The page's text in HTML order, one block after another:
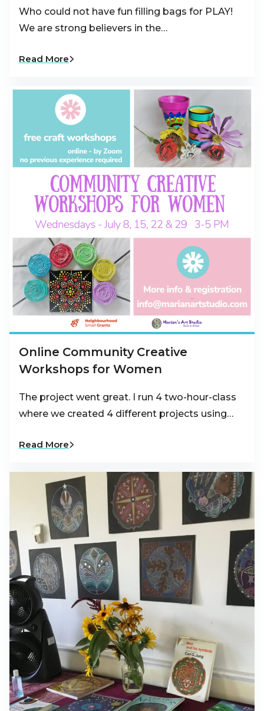
Who could not have fun filling bags for PLAY!
We are strong believers in the…
Read More
Online Community Creative
Workshops for Women
The project went great. I run 4 two-hour-class
where we created 4 different projects using…
Read More